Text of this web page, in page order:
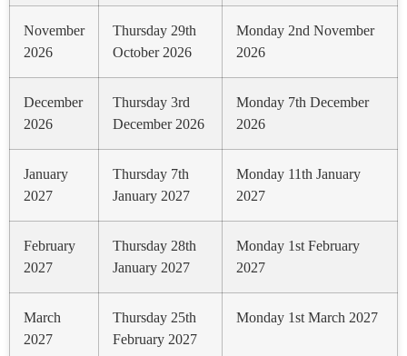
November
2026
Thursday 29th
October 2026
Monday 2nd November
2026
December
2026
Thursday 3rd
December 2026
Monday 7th December
2026
January
2027
Thursday 7th
January 2027
Monday 11th January
2027
February
2027
Thursday 28th
January 2027
Monday 1st February
2027
March
2027
Thursday 25th
February 2027
Monday 1st March 2027